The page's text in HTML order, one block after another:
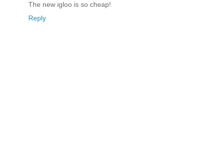
The new igloo is so cheap!
Reply